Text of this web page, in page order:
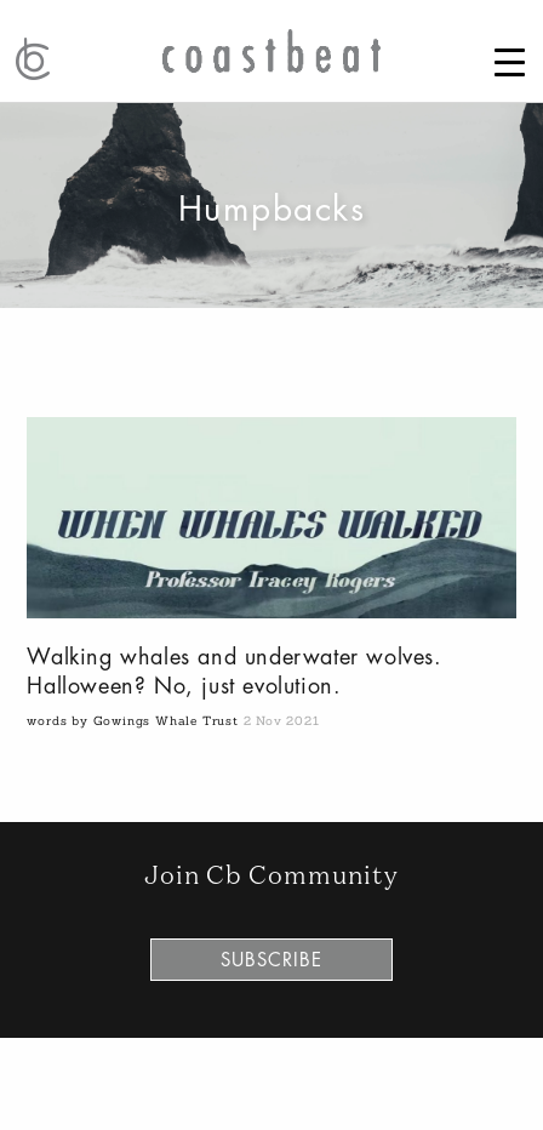
Humpbacks
Walking whales and underwater wolves.
Halloween? No, just evolution.
words by Gowings Whale Trust 2 Nov 2021
Join Cb Community
SUBSCRIBE